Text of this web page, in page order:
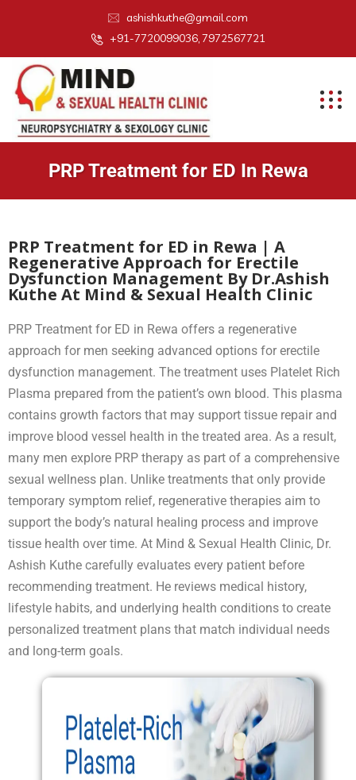
ashishkuthe@gmail.com
+91-7720099036, 7972567721
PRP Treatment for ED In Rewa
PRP Treatment for ED in Rewa | A
Regenerative Approach for Erectile
Dysfunction Management By Dr.Ashish
Kuthe At Mind & Sexual Health Clinic
PRP Treatment for ED in Rewa offers a regenerative
approach for men seeking advanced options for erectile
dysfunction management. The treatment uses Platelet Rich
Plasma prepared from the patient’s own blood. This plasma
contains growth factors that may support tissue repair and
improve blood vessel health in the treated area. As a result,
many men explore PRP therapy as part of a comprehensive
sexual wellness plan. Unlike treatments that only provide
temporary symptom relief, regenerative therapies aim to
support the body’s natural healing process and improve
tissue health over time. At Mind & Sexual Health Clinic, Dr.
Ashish Kuthe carefully evaluates every patient before
recommending treatment. He reviews medical history,
lifestyle habits, and underlying health conditions to create
personalized treatment plans that match individual needs
and long-term goals.